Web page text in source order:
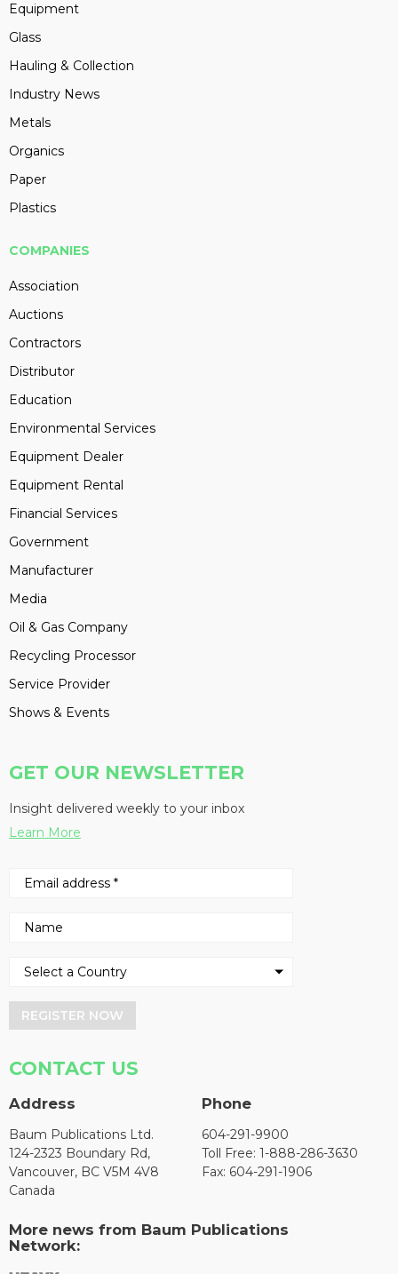
Equipment
Glass
Hauling & Collection
Industry News
Metals
Organics
Paper
Plastics
COMPANIES
Association
Auctions
Contractors
Distributor
Education
Environmental Services
Equipment Dealer
Equipment Rental
Financial Services
Government
Manufacturer
Media
Oil & Gas Company
Recycling Processor
Service Provider
Shows & Events
GET OUR NEWSLETTER
Insight delivered weekly to your inbox
Learn More
REGISTER NOW
CONTACT US
Address
Baum Publications Ltd.
124-2323 Boundary Rd,
Vancouver, BC V5M 4V8
Canada
Phone
604-291-9900
Toll Free: 1-888-286-3630
Fax: 604-291-1906
More news from Baum Publications
Network: